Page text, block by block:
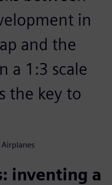
in
and the
a 1:3 scale
the key to
inventing a